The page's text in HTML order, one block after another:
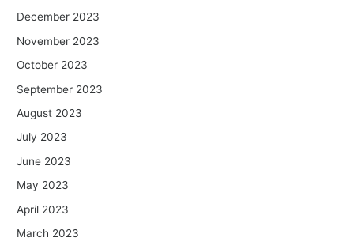
December 2023
November 2023
October 2023
September 2023
August 2023
July 2023
June 2023
May 2023
April 2023
March 2023